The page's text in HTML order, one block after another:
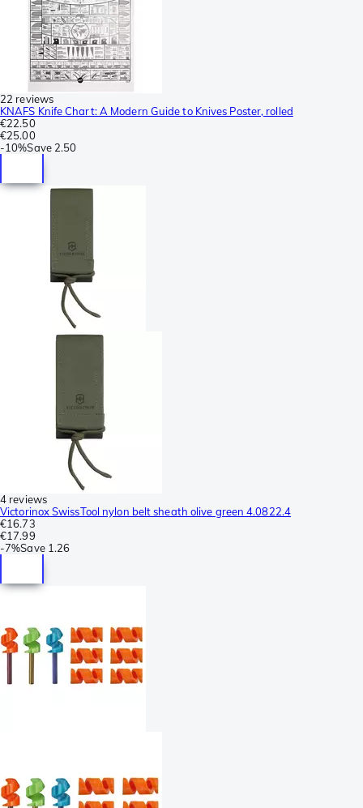
22 reviews
KNAFS Knife Chart: A Modern Guide to Knives Poster, rolled
€22.50
€25.00
-10%Save 2.50
4 reviews
Victorinox SwissTool nylon belt sheath olive green 4.0822.4
€16.73
€17.99
-7%Save 1.26